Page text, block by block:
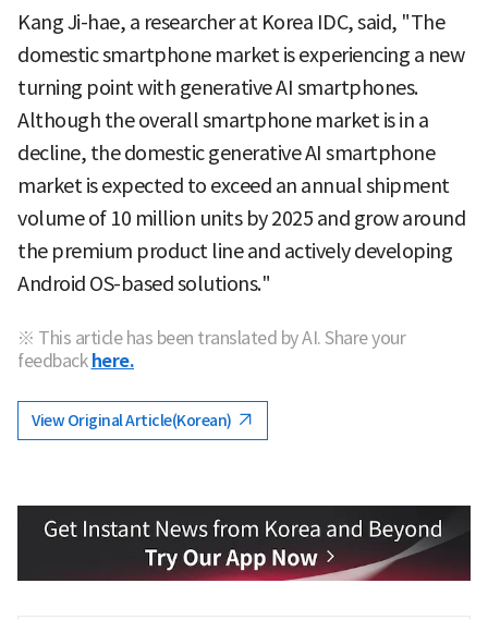
Kang Ji-hae, a researcher at Korea IDC, said, "The
domestic smartphone market is experiencing a new
turning point with generative AI smartphones.
Although the overall smartphone market is in a
decline, the domestic generative AI smartphone
market is expected to exceed an annual shipment
volume of 10 million units by 2025 and grow around
the premium product line and actively developing
Android OS-based solutions."
※ This article has been translated by AI. Share your
feedback here.
View Original Article(Korean)